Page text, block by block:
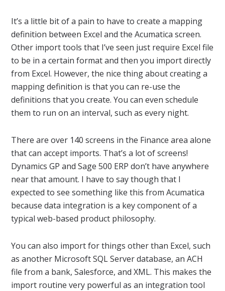
It’s a little bit of a pain to have to create a mapping
definition between Excel and the Acumatica screen.
Other import tools that I’ve seen just require Excel file
to be in a certain format and then you import directly
from Excel. However, the nice thing about creating a
mapping definition is that you can re-use the
definitions that you create. You can even schedule
them to run on an interval, such as every night.
There are over 140 screens in the Finance area alone
that can accept imports. That’s a lot of screens!
Dynamics GP and Sage 500 ERP don’t have anywhere
near that amount. I have to say though that I
expected to see something like this from Acumatica
because data integration is a key component of a
typical web-based product philosophy.
You can also import for things other than Excel, such
as another Microsoft SQL Server database, an ACH
file from a bank, Salesforce, and XML. This makes the
import routine very powerful as an integration tool